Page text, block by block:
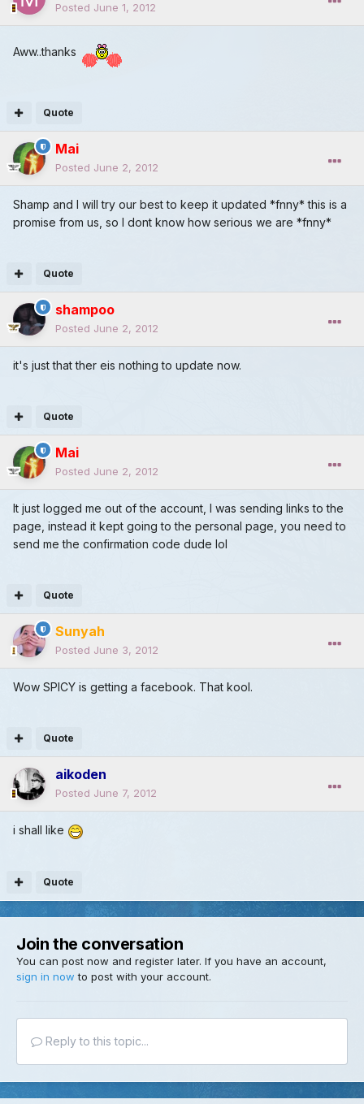
Posted June 1, 2012
Aww..thanks
Quote
Mai
Posted June 2, 2012
Shamp and I will try our best to keep it updated *fnny* this is a
promise from us, so I dont know how serious we are *fnny*
Quote
shampoo
Posted June 2, 2012
it's just that ther eis nothing to update now.
Quote
Mai
Posted June 2, 2012
It just logged me out of the account, I was sending links to the
page, instead it kept going to the personal page, you need to
send me the confirmation code dude lol
Quote
Sunyah
Posted June 3, 2012
Wow SPICY is getting a facebook. That kool.
Quote
aikoden
Posted June 7, 2012
i shall like
Quote
Join the conversation
You can post now and register later. If you have an account,
sign in now to post with your account.
Reply to this topic...